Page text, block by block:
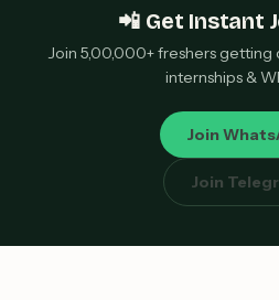
📲 Get Instant
Join 5,00,000+ freshers getting
internships &
Join
Join